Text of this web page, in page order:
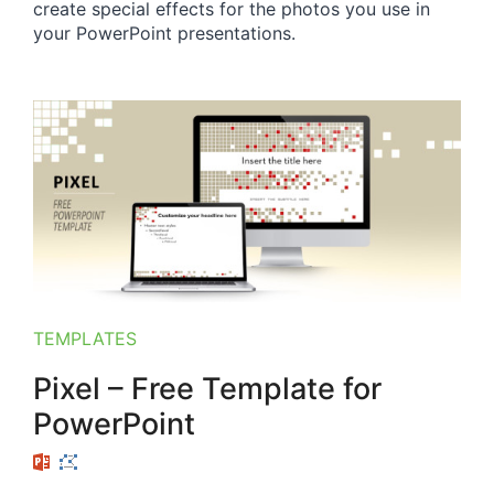
create special effects for the photos you use in
your PowerPoint presentations.
TEMPLATES
Pixel – Free Template for
PowerPoint